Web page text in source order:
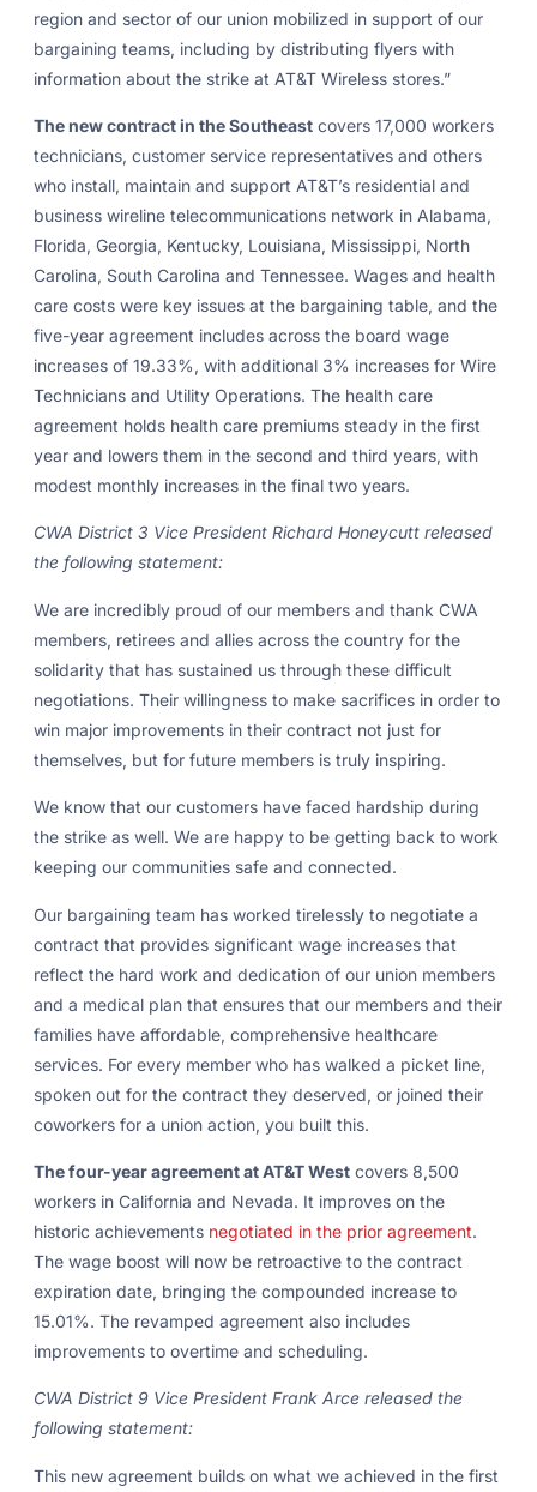
region and sector of our union mobilized in support of our
bargaining teams, including by distributing flyers with
information about the strike at AT&T Wireless stores.”
The new contract in the Southeast covers 17,000 workers
technicians, customer service representatives and others
who install, maintain and support AT&T’s residential and
business wireline telecommunications network in Alabama,
Florida, Georgia, Kentucky, Louisiana, Mississippi, North
Carolina, South Carolina and Tennessee. Wages and health
care costs were key issues at the bargaining table, and the
five-year agreement includes across the board wage
increases of 19.33%, with additional 3% increases for Wire
Technicians and Utility Operations. The health care
agreement holds health care premiums steady in the first
year and lowers them in the second and third years, with
modest monthly increases in the final two years.
CWA District 3 Vice President Richard Honeycutt released
the following statement:
We are incredibly proud of our members and thank CWA
members, retirees and allies across the country for the
solidarity that has sustained us through these difficult
negotiations. Their willingness to make sacrifices in order to
win major improvements in their contract not just for
themselves, but for future members is truly inspiring.
We know that our customers have faced hardship during
the strike as well. We are happy to be getting back to work
keeping our communities safe and connected.
Our bargaining team has worked tirelessly to negotiate a
contract that provides significant wage increases that
reflect the hard work and dedication of our union members
and a medical plan that ensures that our members and their
families have affordable, comprehensive healthcare
services. For every member who has walked a picket line,
spoken out for the contract they deserved, or joined their
coworkers for a union action, you built this.
The four-year agreement at AT&T West covers 8,500
workers in California and Nevada. It improves on the
historic achievements negotiated in the prior agreement.
The wage boost will now be retroactive to the contract
expiration date, bringing the compounded increase to
15.01%. The revamped agreement also includes
improvements to overtime and scheduling.
CWA District 9 Vice President Frank Arce released the
following statement:
This new agreement builds on what we achieved in the first